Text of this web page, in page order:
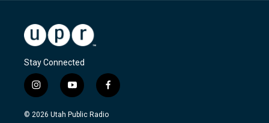
Stay Connected
i
n
s
y
o
u
f
a
c
© 2026 Utah Public Radio